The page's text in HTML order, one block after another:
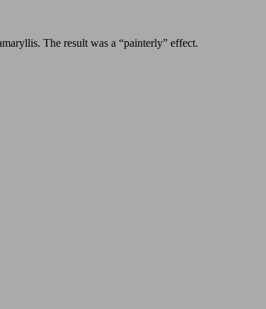
The result was a “painterly” effect.